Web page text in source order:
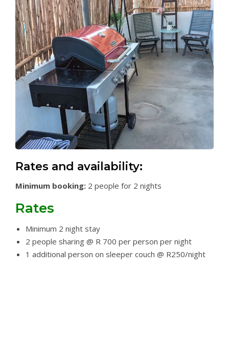
Rates and availability:
Minimum booking: 2 people for 2 nights
Rates
Minimum 2 night stay
2 people sharing @ R 700 per person per night
1 additional person on sleeper couch @ R250/night